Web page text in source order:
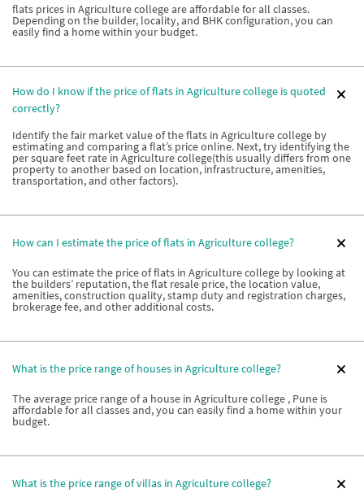
flats prices in Agriculture college are affordable for all classes.
Depending on the builder, locality, and BHK configuration, you can
easily find a home within your budget.
How do I know if the price of flats in Agriculture college is quoted
correctly?
Identify the fair market value of the flats in Agriculture college by
estimating and comparing a flat’s price online. Next, try identifying the
per square feet rate in Agriculture college(this usually differs from one
property to another based on location, infrastructure, amenities,
transportation, and other factors).
How can I estimate the price of flats in Agriculture college?
You can estimate the price of flats in Agriculture college by looking at
the builders’ reputation, the flat resale price, the location value,
amenities, construction quality, stamp duty and registration charges,
brokerage fee, and other additional costs.
What is the price range of houses in Agriculture college?
The average price range of a house in Agriculture college , Pune is
affordable for all classes and, you can easily find a home within your
budget.
What is the price range of villas in Agriculture college?